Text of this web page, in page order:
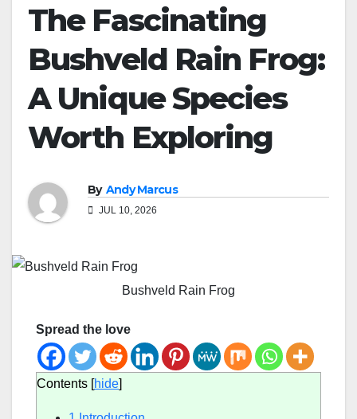
The Fascinating
Bushveld Rain Frog:
A Unique Species
Worth Exploring
By Andy Marcus
JUL 10, 2026
Bushveld Rain Frog
Spread the love
Contents [hide]